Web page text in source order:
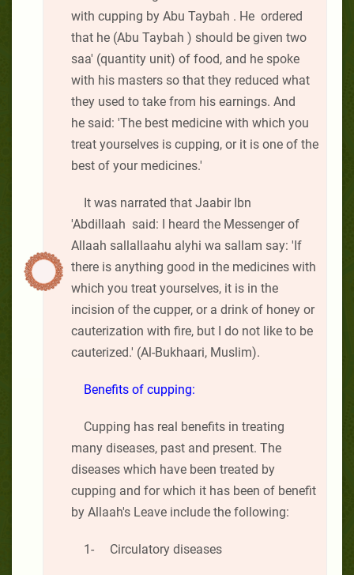
with cupping by Abu Taybah . He ordered
that he (Abu Taybah ) should be given two
saa' (quantity unit) of food, and he spoke
with his masters so that they reduced what
they used to take from his earnings. And
he said: 'The best medicine with which you
treat yourselves is cupping, or it is one of the
best of your medicines.'
It was narrated that Jaabir Ibn
'Abdillaah said: I heard the Messenger of
Allaah sallallaahu alyhi wa sallam say: 'If
there is anything good in the medicines with
which you treat yourselves, it is in the
incision of the cupper, or a drink of honey or
cauterization with fire, but I do not like to be
cauterized.' (Al-Bukhaari, Muslim).
Benefits of cupping:
Cupping has real benefits in treating
many diseases, past and present. The
diseases which have been treated by
cupping and for which it has been of benefit
by Allaah's Leave include the following:
1- Circulatory diseases